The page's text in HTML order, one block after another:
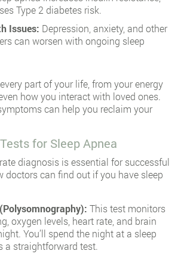
Type 2 diabetes risk.
Issues: Depression, anxiety, and other
can worsen with ongoing sleep
part of your life, from your energy
how you interact with loved ones.
can help you reclaim your
for Sleep Apnea
diagnosis is essential for successful
doctors can find out if you have sleep
This test monitors
oxygen levels, heart rate, and brain
You’ll spend the night at a sleep
a straightforward test.